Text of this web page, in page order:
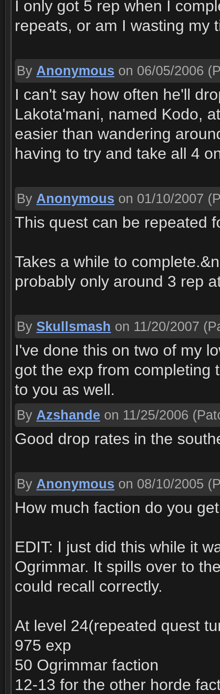
I only got 5 rep when I
repeats, or am I wasting my
By Anonymous on 06/05/2006
I can't say how often he'll
Lakota'mani, named Kodo,
easier than wandering
having to try and take all 4
By Anonymous on 01/10/2007
This quest can be repeated
Takes a while to
probably only around 3 rep
By Skullsmash on 11/20/2007
I've done this on two of my
got the exp from completing
to you as well.
By Azshande on 11/25/2006
Good drop rates in the
By Anonymous on 08/10/2005
How much faction do you
EDIT: I just did this while it
Ogrimmar. It spills over to
could recall correctly.
At level 24(repeated quest
975 exp
50 Ogrimmar faction
12-13 for the other horde